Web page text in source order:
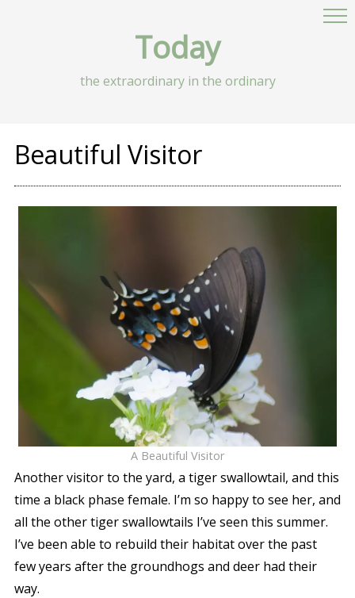
Today
the extraordinary in the ordinary
Beautiful Visitor
A Beautiful Visitor
Another visitor to the yard, a tiger swallowtail, and this
time a black phase female. I’m so happy to see her, and
all the other tiger swallowtails I’ve seen this summer.
I’ve been able to rebuild their habitat over the past
few years after the groundhogs and deer had their
way.